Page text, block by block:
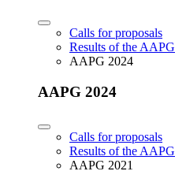
Calls for proposals
Results of the AAPG
AAPG 2024
AAPG 2024
Calls for proposals
Results of the AAPG
AAPG 2021